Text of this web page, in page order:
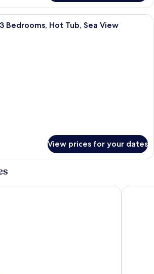
A bedroom with a bed, a chair, a
Bedrooms, Hot Tub, Sea View
View prices for your dates
Maistra